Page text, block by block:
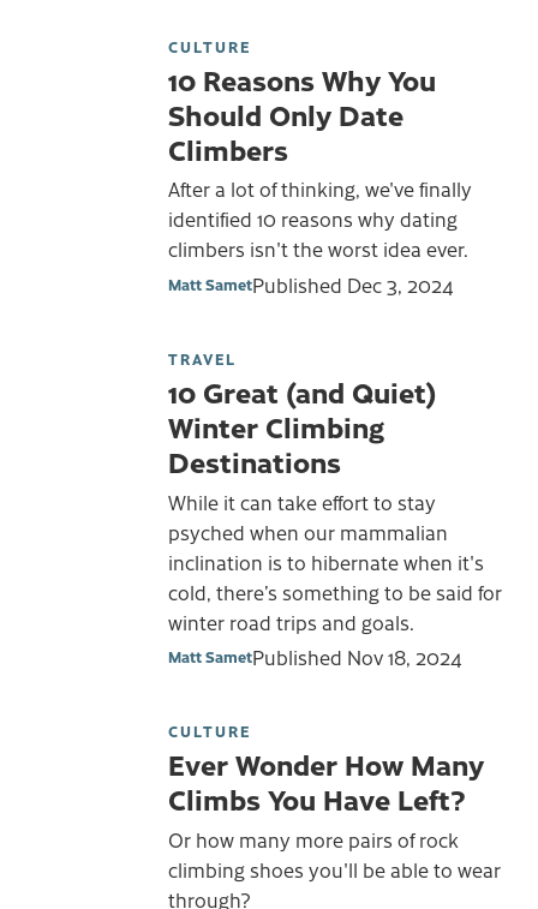
CULTURE
10 Reasons Why You
Should Only Date
Climbers
After a lot of thinking, we've finally
identified 10 reasons why dating
climbers isn't the worst idea ever.
Matt SametPublished Dec 3, 2024
TRAVEL
10 Great (and Quiet)
Winter Climbing
Destinations
While it can take effort to stay
psyched when our mammalian
inclination is to hibernate when it's
cold, there’s something to be said for
winter road trips and goals.
Matt SametPublished Nov 18, 2024
CULTURE
Ever Wonder How Many
Climbs You Have Left?
Or how many more pairs of rock
climbing shoes you'll be able to wear
through?